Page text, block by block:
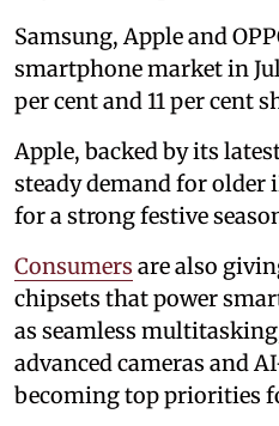
Samsung, Apple and
smartphone market in
per cent and 11 per cent
Apple, backed by its
steady demand for older
for a strong festive
Consumers are also
chipsets that power
as seamless
advanced cameras and
becoming top priorities